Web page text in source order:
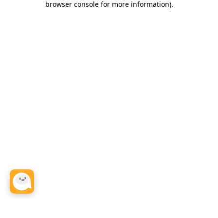
browser console for more information).